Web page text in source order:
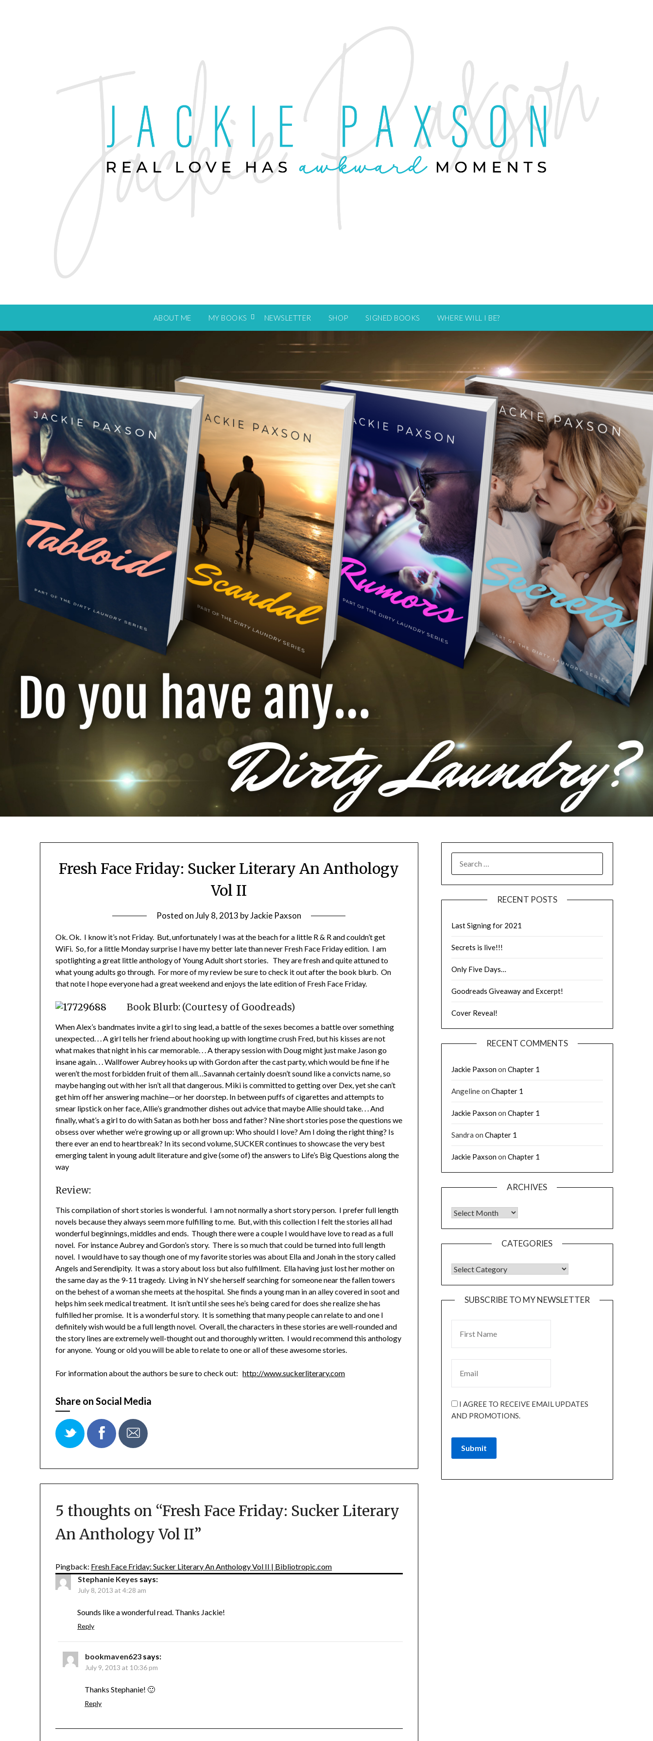
ABOUT ME MY BOOKS NEWSLETTER SHOP SIGNED BOOKS WHERE WILL I BE?
Fresh Face Friday: Sucker Literary An Anthology
Vol II
Posted onJuly 8, 2013 byJackie Paxson
Ok. Ok. I know it’s not Friday. But, unfortunately I was at the beach for a little R & R and couldn’t get
WiFi. So, for a little Monday surprise I have my better late than never Fresh Face Friday edition. I am
spotlighting a great little anthology of Young Adult short stories. They are fresh and quite attuned to
what young adults go through. For more of my review be sure to check it out after the book blurb. On
that note I hope everyone had a great weekend and enjoys the late edition of Fresh Face Friday.
Book Blurb: (Courtesy of Goodreads)
When Alex’s bandmates invite a girl to sing lead, a battle of the sexes becomes a battle over something
unexpected. . . A girl tells her friend about hooking up with longtime crush Fred, but his kisses are not
what makes that night in his car memorable. . . A therapy session with Doug might just make Jason go
insane again. . . Wallfower Aubrey hooks up with Gordon after the cast party, which would be fine if he
weren’t the most forbidden fruit of them all…Savannah certainly doesn’t sound like a convicts name, so
maybe hanging out with her isn’t all that dangerous. Miki is committed to getting over Dex, yet she can’t
get him off her answering machine—or her doorstep. In between puffs of cigarettes and attempts to
smear lipstick on her face, Allie’s grandmother dishes out advice that maybe Allie should take. . . And
finally, what’s a girl to do with Satan as both her boss and father? Nine short stories pose the questions we
obsess over whether we’re growing up or all grown up: Who should I love? Am I doing the right thing? Is
there ever an end to heartbreak? In its second volume, SUCKER continues to showcase the very best
emerging talent in young adult literature and give (some of) the answers to Life’s Big Questions along the
way
Review:
This compilation of short stories is wonderful. I am not normally a short story person. I prefer full length
novels because they always seem more fulfilling to me. But, with this collection I felt the stories all had
wonderful beginnings, middles and ends. Though there were a couple I would have love to read as a full
novel. For instance Aubrey and Gordon’s story. There is so much that could be turned into full length
novel. I would have to say though one of my favorite stories was about Ella and Jonah in the story called
Angels and Serendipity. It was a story about loss but also fulfillment. Ella having just lost her mother on
the same day as the 9-11 tragedy. Living in NY she herself searching for someone near the fallen towers
on the behest of a woman she meets at the hospital. She finds a young man in an alley covered in soot and
helps him seek medical treatment. It isn’t until she sees he’s being cared for does she realize she has
fulfilled her promise. It is a wonderful story. It is something that many people can relate to and one I
definitely wish would be a full length novel. Overall, the characters in these stories are well-rounded and
the story lines are extremely well-thought out and thoroughly written. I would recommend this anthology
for anyone. Young or old you will be able to relate to one or all of these awesome stories.
For information about the authors be sure to check out:http://www.suckerliterary.com
Share on Social Media
5 thoughts on “Fresh Face Friday: Sucker Literary
An Anthology Vol II”
Pingback: Fresh Face Friday: Sucker Literary An Anthology Vol II | Bibliotropic.com
Stephanie Keyes says:
July 8, 2013 at 4:28 am
Sounds like a wonderful read. Thanks Jackie!
Reply
bookmaven623 says:
July 9, 2013 at 10:36 pm
Thanks Stephanie! 🙂
Reply
RECENT POSTS
Last Signing for 2021
Secrets is live!!!
Only Five Days…
Goodreads Giveaway and Excerpt!
Cover Reveal!
RECENT COMMENTS
Jackie Paxsonon Chapter 1
Angelineon Chapter 1
Jackie Paxsonon Chapter 1
Sandra on Chapter 1
Jackie Paxsonon Chapter 1
ARCHIVES
CATEGORIES
SUBSCRIBE TO MY NEWSLETTER
I AGREE TO RECEIVE EMAIL UPDATES
AND PROMOTIONS.
Submit